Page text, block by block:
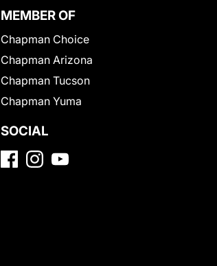
MEMBER OF
Chapman Choice
Chapman Arizona
Chapman Tucson
Chapman Yuma
SOCIAL